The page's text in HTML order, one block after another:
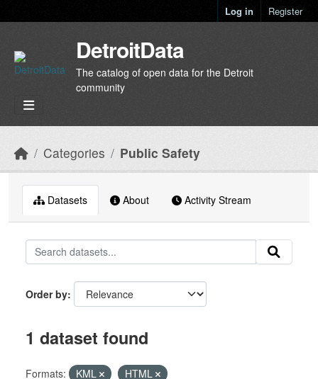
Log in Register
DetroitData
The catalog of open data for the Detroit
community
Categories Public Safety
Datasets About Activity Stream
Order by
1 dataset found
Formats: KML
HTML